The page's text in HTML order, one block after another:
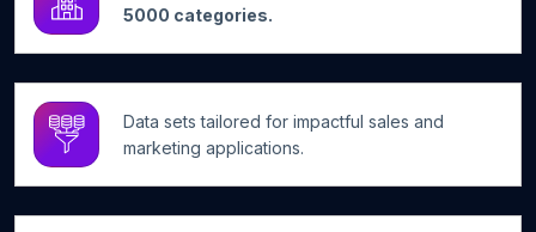
5000 categories.
Data sets tailored for impactful sales and
marketing applications.